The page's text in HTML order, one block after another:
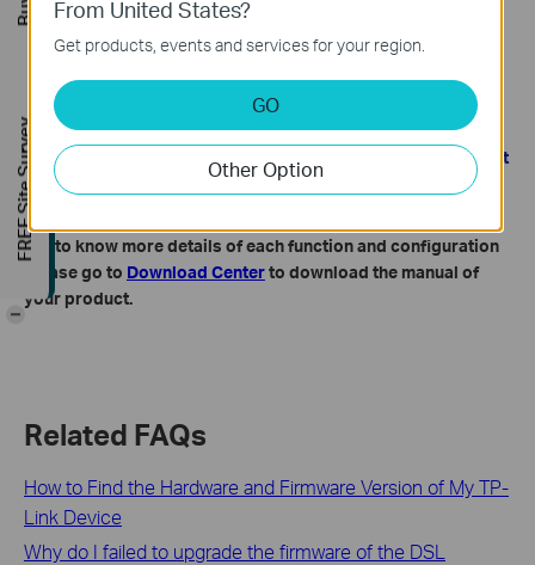
Note: During the restoring process, do not power off or reset
the 5G/4G LTE Router.
Get to know more details of each function and configuration
please go to Download Centerto download the manual of
your product.
Related FAQs
How to Find the Hardware and Firmware Version of My TP-
Link Device
Why do I failed to upgrade the firmware of the DSL
From United States?
Get products, events and services for your region.
GO
Other Option
FREE Site Survey